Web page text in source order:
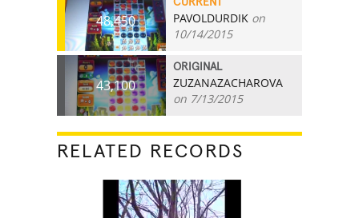
48,450 PAVOLDURDIK on
10/14/2015
43,100
ORIGINAL
ZUZANAZACHAROVA
on 7/13/2015
RELATED RECORDS